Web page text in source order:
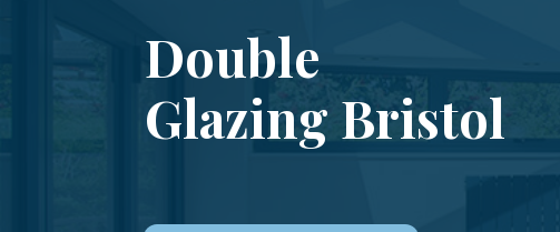
Double
Glazing Bristol